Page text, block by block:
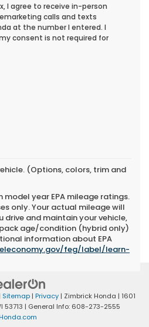
I agree to receive in-person
calls and texts
at the number I entered. I
consent is not required for
(Options, colors, trim and
model year EPA mileage ratings.
only. Your actual mileage will
drive and maintain your vehicle,
age/condition (hybrid only)
information about EPA
feg/label/learn-
Sitemap | Privacy | Zimbrick Honda | 1601
53713 | General Info: 608-273-2555